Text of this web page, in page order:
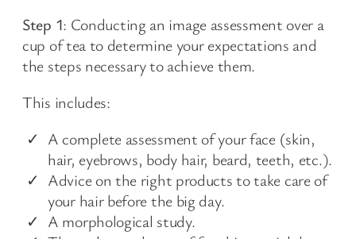
Step 1: Conducting an image assessment over a
cup of tea to determine your expectations and
the steps necessary to achieve them.
This includes:
A complete assessment of your face (skin,
hair, eyebrows, body hair, beard, teeth, etc.).
Advice on the right products to take care of
your hair before the big day.
A morphological study.